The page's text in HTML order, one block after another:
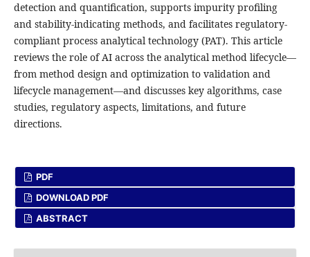
detection and quantification, supports impurity profiling
and stability-indicating methods, and facilitates regulatory-
compliant process analytical technology (PAT). This article
reviews the role of AI across the analytical method lifecycle—
from method design and optimization to validation and
lifecycle management—and discusses key algorithms, case
studies, regulatory aspects, limitations, and future
directions.
PDF
DOWNLOAD PDF
ABSTRACT